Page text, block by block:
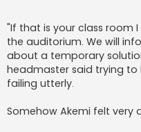
"If that is your class room
the auditorium. We will
about a temporary
headmaster said trying to
failing utterly.
Somehow Akemi felt very